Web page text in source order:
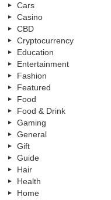
Cars
Casino
CBD
Cryptocurrency
Education
Entertainment
Fashion
Featured
Food
Food & Drink
Gaming
General
Gift
Guide
Hair
Health
Home